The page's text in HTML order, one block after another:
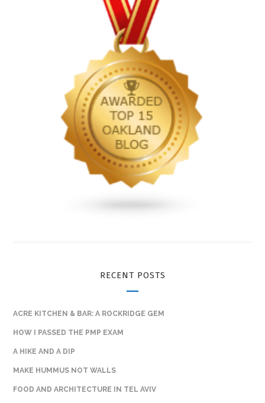
RECENT POSTS
ACRE KITCHEN & BAR: A ROCKRIDGE GEM
HOW I PASSED THE PMP EXAM
A HIKE AND A DIP
MAKE HUMMUS NOT WALLS
FOOD AND ARCHITECTURE IN TEL AVIV